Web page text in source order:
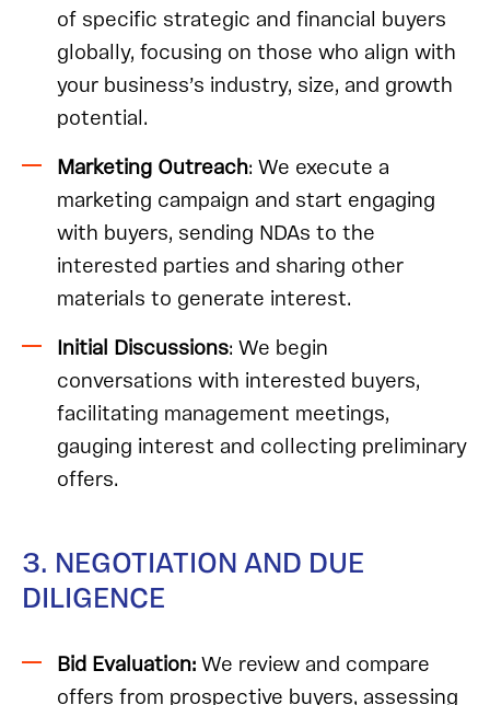
of specific strategic and financial buyers
globally, focusing on those who align with
your business’s industry, size, and growth
potential.
Marketing Outreach: We execute a
marketing campaign and start engaging
with buyers, sending NDAs to the
interested parties and sharing other
materials to generate interest.
Initial Discussions: We begin
conversations with interested buyers,
facilitating management meetings,
gauging interest and collecting preliminary
offers.
3. NEGOTIATION AND DUE
DILIGENCE
Bid Evaluation:We review and compare
offers from prospective buyers, assessing